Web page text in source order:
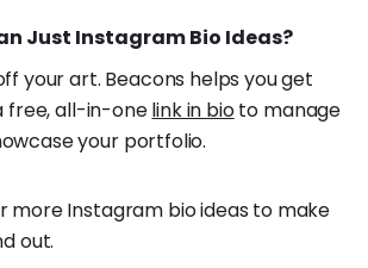
Just Instagram Bio Ideas?
your art. Beacons helps you get
free, all-in-onelink in bioto manage
your portfolio.
more Instagram bio ideas to make
out.